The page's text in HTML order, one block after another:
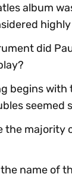
album
did
begins with
seemed
the majority
name of